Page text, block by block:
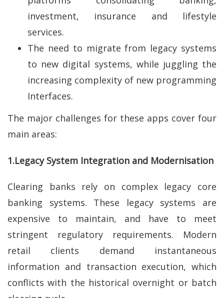
investment, insurance and lifestyle
services.
The need to migrate from legacy systems
to new digital systems, while juggling the
increasing complexity of new programming
Interfaces.
The major challenges for these apps cover four
main areas:
1.Legacy System Integration and Modernisation
Clearing banks rely on complex legacy core
banking systems. These legacy systems are
expensive to maintain, and have to meet
stringent regulatory requirements. Modern
retail clients demand instantaneous
information and transaction execution, which
conflicts with the historical overnight or batch